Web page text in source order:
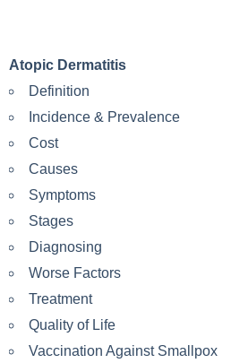
Atopic Dermatitis
Definition
Incidence & Prevalence
Cost
Causes
Symptoms
Stages
Diagnosing
Worse Factors
Treatment
Quality of Life
Vaccination Against Smallpox